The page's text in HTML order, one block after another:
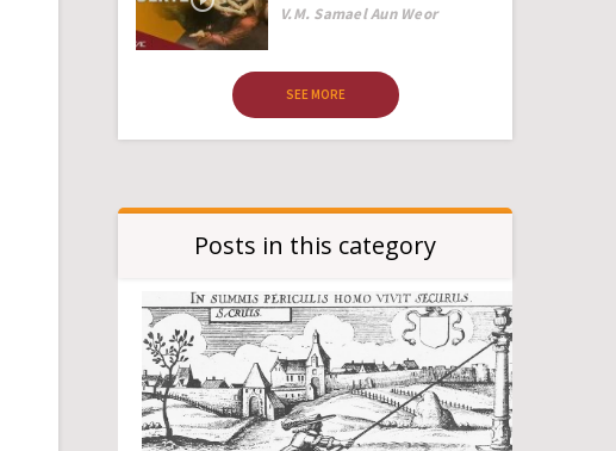
Author
V.M. Samael Aun Weor
SEE MORE
Posts in this category